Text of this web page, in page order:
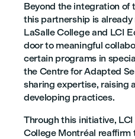
Beyond the integration of
this partnership is
LaSalle College and LCI
door to meaningful
certain programs in
the Centre for Adapted
sharing expertise, raising
developing practices.
Through this initiative,
College Montréal